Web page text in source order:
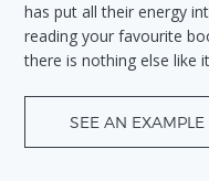
has put all their energy
reading your favourite
there is nothing else like
SEE AN EXAMPLE